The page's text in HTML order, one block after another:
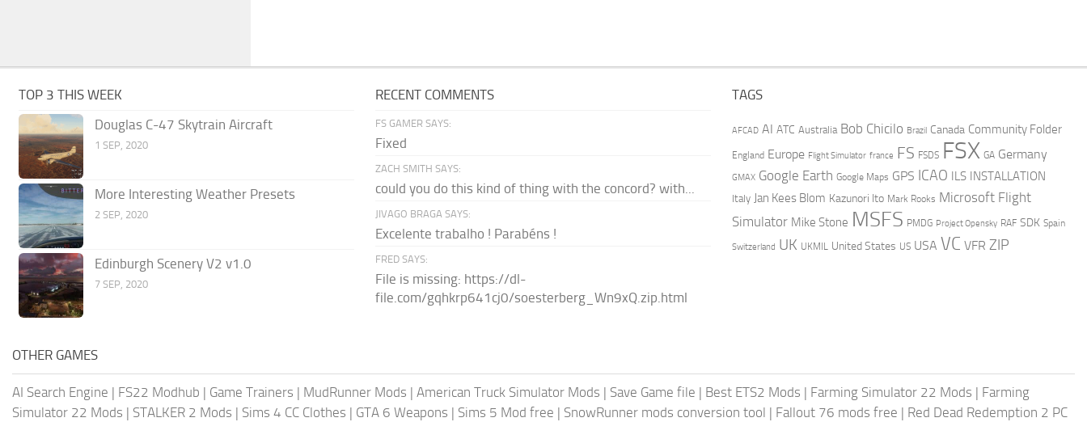
TOP 3 THIS WEEK
Douglas C-47 Skytrain Aircraft
1 SEP, 2020
More Interesting Weather Presets
2 SEP, 2020
Edinburgh Scenery V2 v1.0
7 SEP, 2020
RECENT COMMENTS
FS GAMER SAYS:
Fixed
ZACH SMITH SAYS:
could you do this kind of thing with the concord? with...
JIVAGO BRAGA SAYS:
Excelente trabalho ! Parabéns !
FRED SAYS:
File is missing: https://dl-
file.com/gqhkrp641cj0/soesterberg_Wn9xQ.zip.html
TAGS
AFCAD AI ATC Australia Bob Chicilo Brazil Canada Community Folder
England Europe Flight Simulator france FS FSDS FSX GA Germany
GMAX Google Earth Google Maps GPS ICAO ILS INSTALLATION
Italy Jan Kees Blom Kazunori Ito Mark Rooks Microsoft Flight
Simulator Mike Stone MSFS PMDG Project Opensky RAF SDK Spain
Switzerland UK UKMIL United States US USA VC VFR ZIP
OTHER GAMES
AI Search Engine | FS22 Modhub | Game Trainers | MudRunner Mods | American Truck Simulator Mods | Save Game file | Best ETS2 Mods | Farming Simulator 22 Mods | Farming
Simulator 22 Mods | STALKER 2 Mods | Sims 4 CC Clothes | GTA 6 Weapons | Sims 5 Mod free | SnowRunner mods conversion tool | Fallout 76 mods free | Red Dead Redemption 2 PC